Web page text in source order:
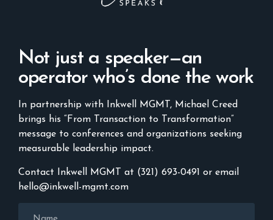
Not just a speaker—an
operator who’s done the work
In partnership with Inkwell MGMT, Michael Creed
brings his “From Transaction to Transformation”
message to conferences and organizations seeking
measurable leadership impact.
Contact Inkwell MGMT at (321) 693-0491 or email
hello@inkwell-mgmt.com